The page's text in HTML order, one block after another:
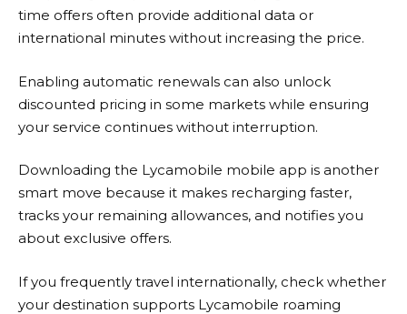
time offers often provide additional data or
international minutes without increasing the price.
Enabling automatic renewals can also unlock
discounted pricing in some markets while ensuring
your service continues without interruption.
Downloading the Lycamobile mobile app is another
smart move because it makes recharging faster,
tracks your remaining allowances, and notifies you
about exclusive offers.
If you frequently travel internationally, check whether
your destination supports Lycamobile roaming